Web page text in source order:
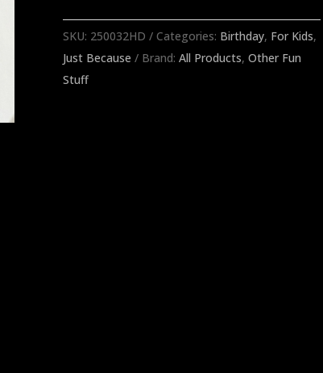
SKU: 250032HD Categories: Birthday, For Kids,
Just Because
Brand: All Products, Other Fun
Stuff